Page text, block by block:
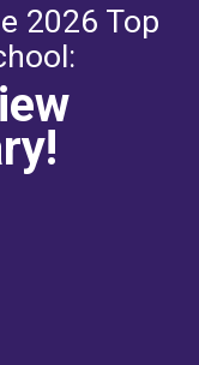
2026 Top